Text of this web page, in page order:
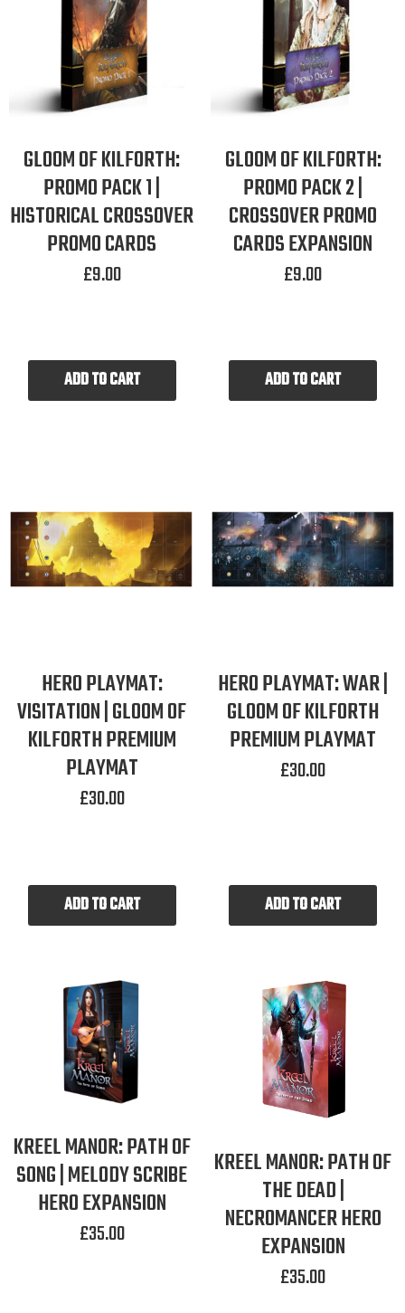
GLOOM OF KILFORTH:
PROMO PACK 1 |
HISTORICAL CROSSOVER
PROMO CARDS
£9.00
ADD TO CART
GLOOM OF KILFORTH:
PROMO PACK 2 |
CROSSOVER PROMO
CARDS EXPANSION
£9.00
ADD TO CART
HERO PLAYMAT:
VISITATION | GLOOM OF
KILFORTH PREMIUM
PLAYMAT
£30.00
ADD TO CART
HERO PLAYMAT: WAR |
GLOOM OF KILFORTH
PREMIUM PLAYMAT
£30.00
ADD TO CART
KREEL MANOR: PATH OF
SONG | MELODY SCRIBE
HERO EXPANSION
£35.00
KREEL MANOR: PATH OF
THE DEAD |
NECROMANCER HERO
EXPANSION
£35.00